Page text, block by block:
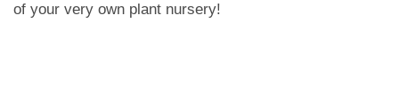
of your very own plant nursery!